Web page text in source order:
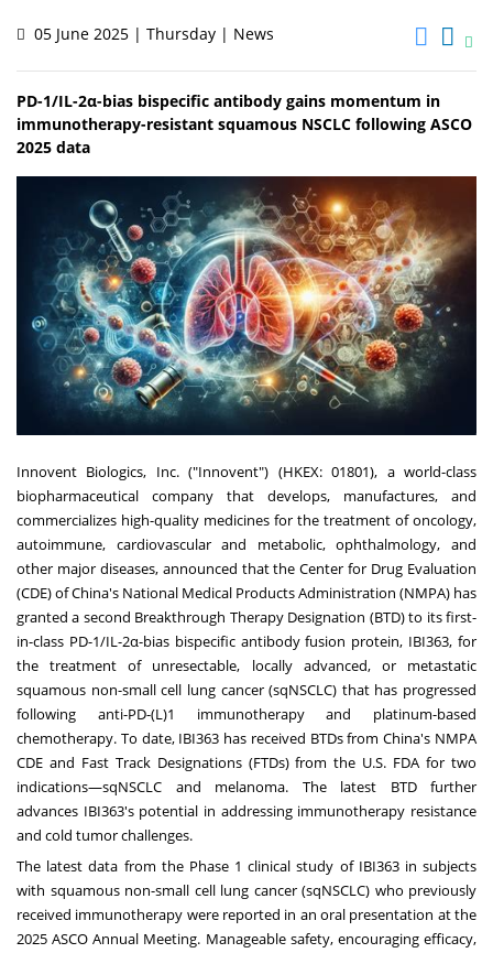
05 June 2025 | Thursday | News
PD-1/IL-2α-bias bispecific antibody gains momentum in
immunotherapy-resistant squamous NSCLC following ASCO
2025 data
Innovent Biologics, Inc. ("Innovent") (HKEX: 01801), a world-class
biopharmaceutical company that develops, manufactures, and
commercializes high-quality medicines for the treatment of oncology,
autoimmune, cardiovascular and metabolic, ophthalmology, and
other major diseases, announced that the Center for Drug Evaluation
(CDE) ofChina's National Medical Products Administration (NMPA) has
granted a second Breakthrough Therapy Designation (BTD) to its first-
in-class PD-1/IL-2α-bias bispecific antibody fusion protein, IBI363, for
the treatment of unresectable, locally advanced, or metastatic
squamous non-small cell lung cancer (sqNSCLC) that has progressed
following anti-PD-(L)1 immunotherapy and platinum-based
chemotherapy. To date, IBI363 has received BTDs fromChina's NMPA
CDE and Fast Track Designations (FTDs) from the U.S. FDA for two
indications—sqNSCLC and melanoma. The latest BTD further
advances IBI363's potential in addressing immunotherapy resistance
and cold tumor challenges.
The latest data from the Phase 1 clinical study of IBI363 in subjects
with squamous non-small cell lung cancer (sqNSCLC) who previously
received immunotherapy were reported in an oral presentation at the
2025 ASCO Annual Meeting. Manageable safety, encouraging efficacy,